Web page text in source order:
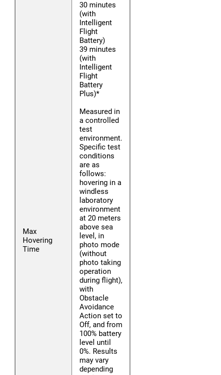
Max
Hovering
Time
30 minutes
(with
Intelligent
Flight
Battery)
39 minutes
(with
Intelligent
Flight
Battery
Plus)*
Measured in
a controlled
test
environment.
Specific test
conditions
are as
follows:
hovering in a
windless
laboratory
environment
at 20 meters
above sea
level, in
photo mode
(without
photo taking
operation
during flight),
with
Obstacle
Avoidance
Action set to
Off, and from
100% battery
level until
0%. Results
may vary
depending